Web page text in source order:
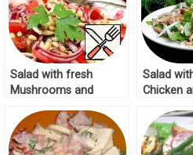
Salad with fresh
Mushrooms and
Salad
Chicken